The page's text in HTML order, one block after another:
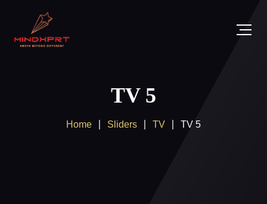
TV 5
Home Sliders TV TV 5